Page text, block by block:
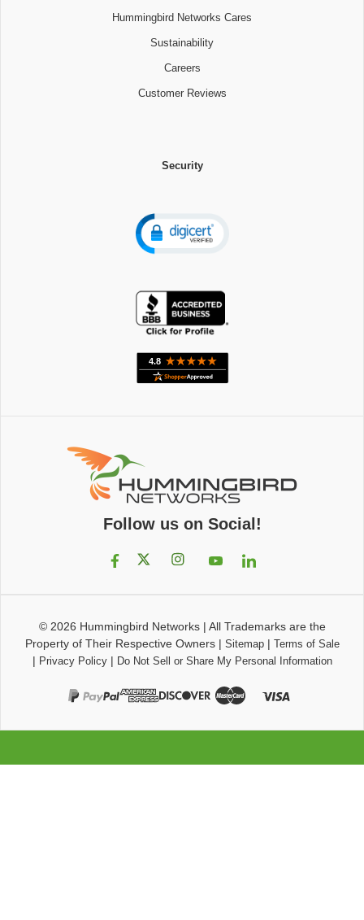
Hummingbird Networks Cares
Sustainability
Careers
Customer Reviews
Security
Follow us on Social!
© 2026 Hummingbird Networks| All Trademarks are the
Property of Their Respective Owners| Sitemap| Terms of Sale
| Privacy Policy| Do Not Sell or Share My Personal Information